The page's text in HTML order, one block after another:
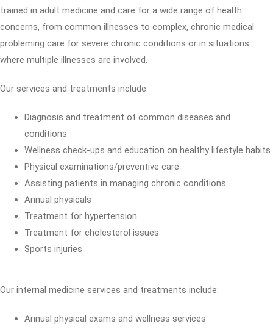
trained in adult medicine and care for a wide range of health
concerns, from common illnesses to complex, chronic medical
probleming care for severe chronic conditions or in situations
where multiple illnesses are involved.
Our services and treatments include:
Diagnosis and treatment of common diseases and
conditions
Wellness check-ups and education on healthy lifestyle habits
Physical examinations/preventive care
Assisting patients in managing chronic conditions
Annual physicals
Treatment for hypertension
Treatment for cholesterol issues
Sports injuries
Our internal medicine services and treatments include:
Annual physical exams and wellness services